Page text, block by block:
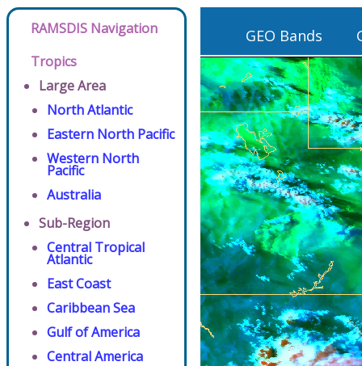
RAMSDIS Navigation
Tropics
Large Area
North Atlantic
Eastern North Pacific
Western North
Pacific
Australia
Sub-Region
Central Tropical
Atlantic
East Coast
Caribbean Sea
Gulf of America
Central America
GEO Bands